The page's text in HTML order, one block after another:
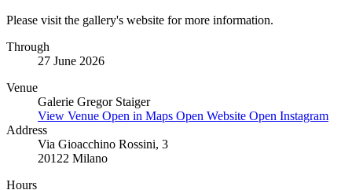
Please visit the gallery's website for more information.
Through
27 June 2026
Venue
Galerie Gregor Staiger
View Venue Open in Maps Open Website Open Instagram
Address
Via Gioacchino Rossini, 3
20122 Milano
Hours